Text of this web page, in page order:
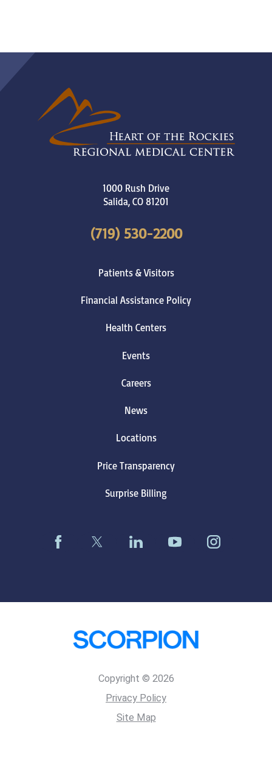
1000 Rush Drive
Salida,CO81201
(719) 530-2200
Patients & Visitors
Financial Assistance Policy
Health Centers
Events
Careers
News
Locations
Price Transparency
Surprise Billing
Copyright © 2026
Privacy Policy
Site Map